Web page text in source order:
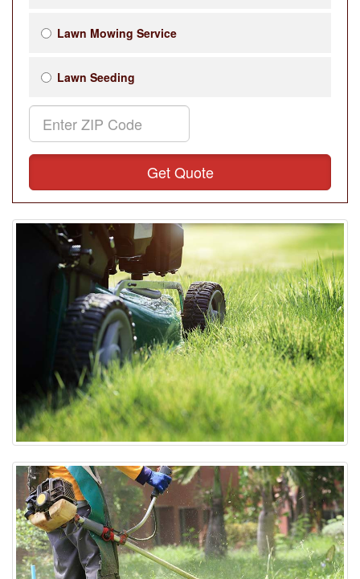
Lawn Mowing Service
Lawn Seeding
Get Quote